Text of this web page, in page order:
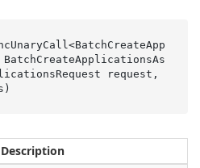
BatchCreateApplicationsAs
request ,
)
Description